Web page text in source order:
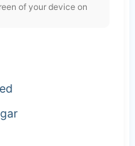
of your device on